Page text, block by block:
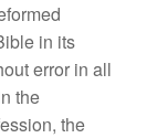
in its
error in all
the
the